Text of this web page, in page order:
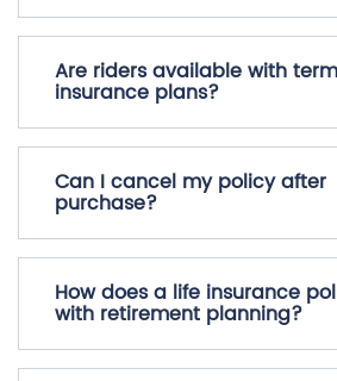
Are riders available with term
insurance plans?
Can I cancel my policy after
purchase?
How does a life insurance
with retirement planning?